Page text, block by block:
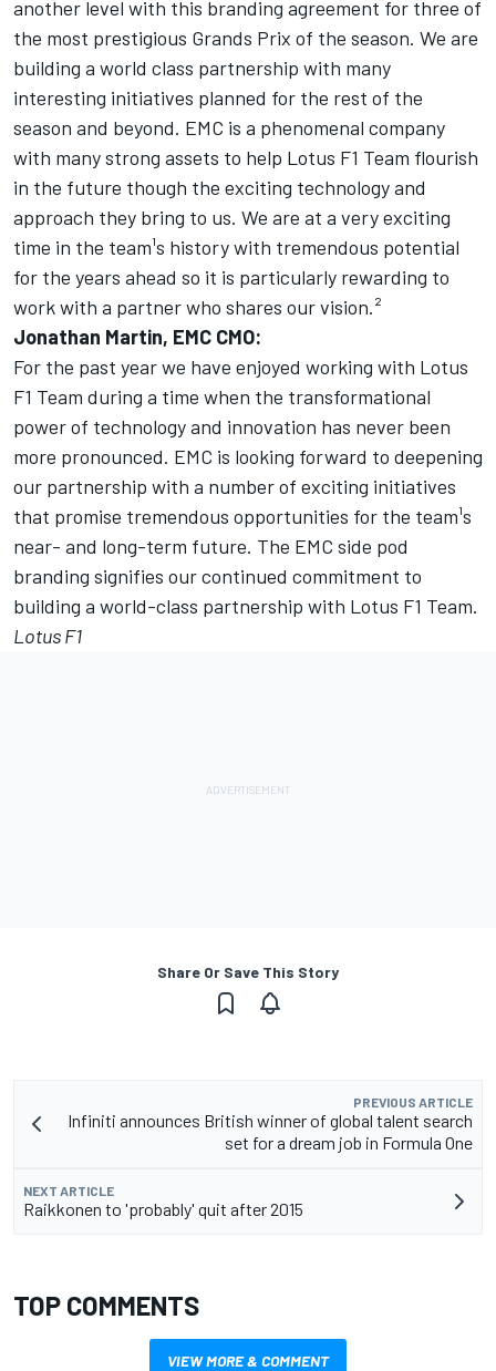
another level with this branding agreement for three of
the most prestigious Grands Prix of the season. We are
building a world class partnership with many
interesting initiatives planned for the rest of the
season and beyond. EMC is a phenomenal company
with many strong assets to help Lotus F1 Team flourish
in the future though the exciting technology and
approach they bring to us. We are at a very exciting
time in the team¹s history with tremendous potential
for the years ahead so it is particularly rewarding to
work with a partner who shares our vision.²
Jonathan Martin, EMC CMO:
For the past year we have enjoyed working with Lotus
F1 Team during a time when the transformational
power of technology and innovation has never been
more pronounced. EMC is looking forward to deepening
our partnership with a number of exciting initiatives
that promise tremendous opportunities for the team¹s
near- and long-term future. The EMC side pod
branding signifies our continued commitment to
building a world-class partnership with Lotus F1 Team.
Lotus F1
Share Or Save This Story
PREVIOUS ARTICLE
Infiniti announces British winner of global talent search
set for a dream job in Formula One
NEXT ARTICLE
Raikkonen to 'probably' quit after 2015
TOP COMMENTS
VIEW MORE & COMMENT